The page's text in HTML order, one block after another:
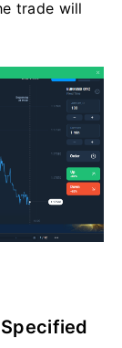
trade will